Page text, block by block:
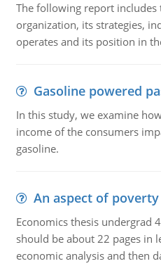
The following report
organization, its strategies,
operates and its position in
Gasoline powered
In this study, we examine
income of the consumers
gasoline.
An aspect of poverty
Economics thesis undergrad
should be about 22 pages in
economic analysis and then